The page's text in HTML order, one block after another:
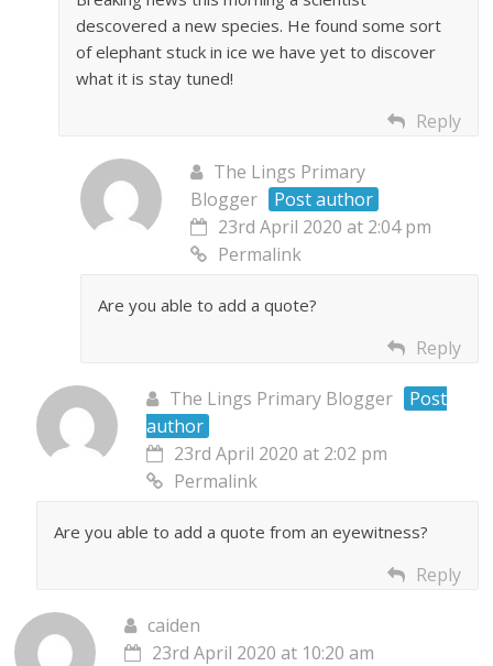
descovered a new species. He found some sort
of elephant stuck in ice we have yet to discover
what it is stay tuned!
Reply
The Lings Primary
Blogger
Post author
23rd April 2020 at 2:04 pm
Permalink
Are you able to add a quote?
Reply
The Lings Primary Blogger
Post
author
23rd April 2020 at 2:02 pm
Permalink
Are you able to add a quote from an eyewitness?
Reply
caiden
23rd April 2020 at 10:20 am